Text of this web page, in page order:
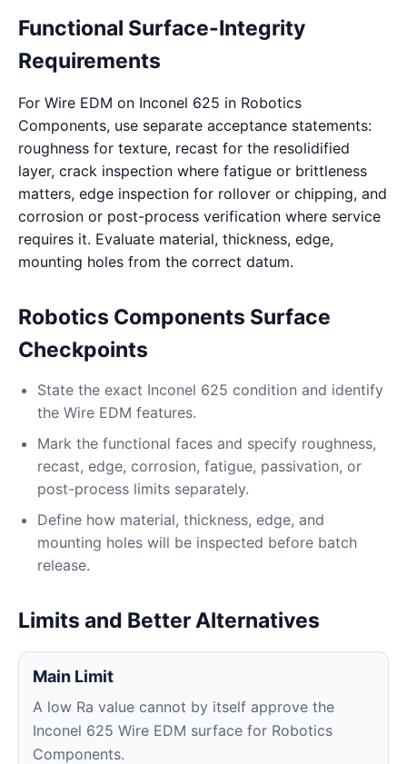
Functional Surface-Integrity
Requirements
For Wire EDM on Inconel 625 in Robotics
Components, use separate acceptance statements:
roughness for texture, recast for the resolidified
layer, crack inspection where fatigue or brittleness
matters, edge inspection for rollover or chipping, and
corrosion or post-process verification where service
requires it. Evaluate material, thickness, edge,
mounting holes from the correct datum.
Robotics Components Surface
Checkpoints
State the exact Inconel 625 condition and identify
the Wire EDM features.
Mark the functional faces and specify roughness,
recast, edge, corrosion, fatigue, passivation, or
post-process limits separately.
Define how material, thickness, edge, and
mounting holes will be inspected before batch
release.
Limits and Better Alternatives
Main Limit
A low Ra value cannot by itself approve the
Inconel 625 Wire EDM surface for Robotics
Components.